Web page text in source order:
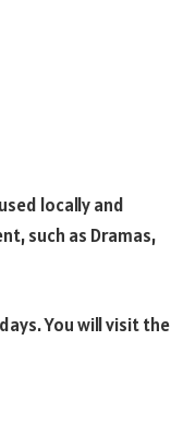
locally and
such as Dramas,
You will visit the